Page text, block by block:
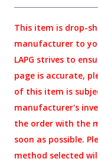
This item is drop-
manufacturer to
LAPG strives to
page is accurate,
of this item is
manufacturer's
the order with the
soon as possible.
method selected